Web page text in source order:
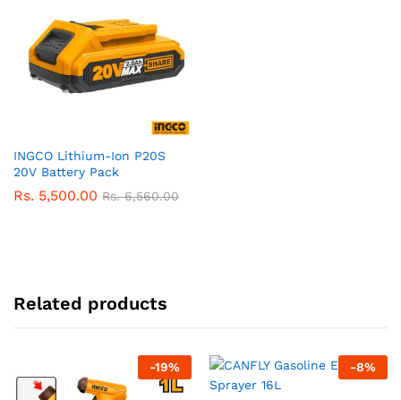
INGCO Lithium-Ion P20S
20V Battery Pack
Rs. 5,500.00 Rs.6,560.00
Related products
-19% -8%